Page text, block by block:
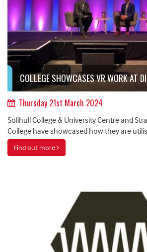
COLLEGE SHOWCASES VR WORK AT
Thursday 21st March 2024
Solihull College & University Centre and
College have showcased how they are
Find out more